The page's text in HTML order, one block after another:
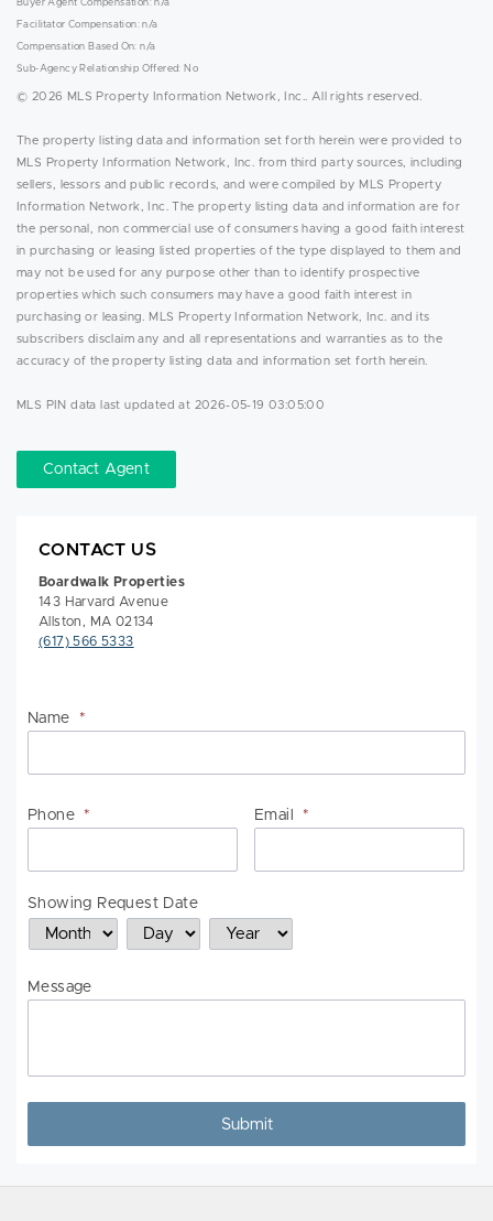
Buyer Agent Compensation: n/a
Facilitator Compensation: n/a
Compensation Based On: n/a
Sub-Agency Relationship Offered: No
© 2026 MLS Property Information Network, Inc.. All rights reserved.
The property listing data and information set forth herein were provided to
MLS Property Information Network, Inc. from third party sources, including
sellers, lessors and public records, and were compiled by MLS Property
Information Network, Inc. The property listing data and information are for
the personal, non commercial use of consumers having a good faith interest
in purchasing or leasing listed properties of the type displayed to them and
may not be used for any purpose other than to identify prospective
properties which such consumers may have a good faith interest in
purchasing or leasing. MLS Property Information Network, Inc. and its
subscribers disclaim any and all representations and warranties as to the
accuracy of the property listing data and information set forth herein.
MLS PIN data last updated at 2026-05-19 03:05:00
Contact Agent
CONTACT US
Boardwalk Properties
143 Harvard Avenue
Allston, MA 02134
(617) 566 5333
Name
*
Phone * Email *
Showing Request Date
Month Day Year
Message